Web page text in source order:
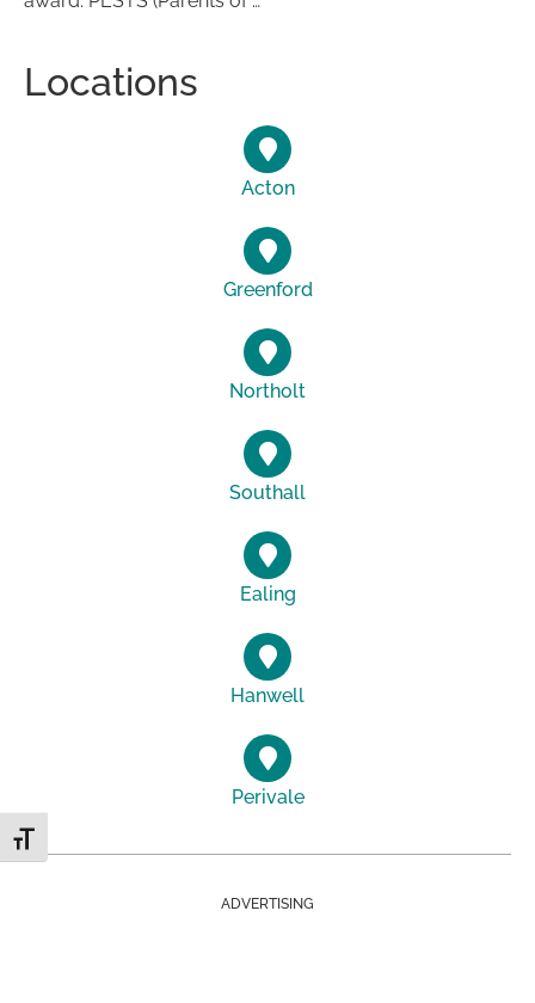
Toggle Font size
Locations
Acton
Greenford
Northolt
Southall
Ealing
Hanwell
Perivale
ADVERTISING